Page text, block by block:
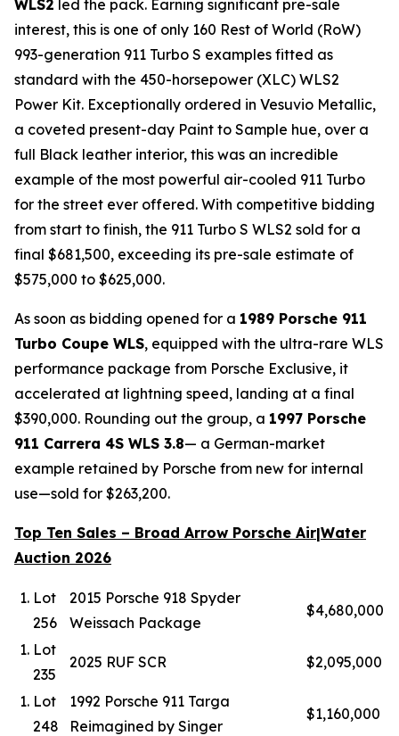
WLS2 led the pack. Earning significant pre-sale
interest, this is one of only 160 Rest of World (RoW)
993-generation 911 Turbo S examples fitted as
standard with the 450-horsepower (XLC) WLS2
Power Kit. Exceptionally ordered in Vesuvio Metallic,
a coveted present-day Paint to Sample hue, over a
full Black leather interior, this was an incredible
example of the most powerful air-cooled 911 Turbo
for the street ever offered. With competitive bidding
from start to finish, the 911 Turbo S WLS2 sold for a
final $681,500, exceeding its pre-sale estimate of
$575,000 to $625,000.
As soon as bidding opened for a 1989 Porsche 911
Turbo Coupe WLS, equipped with the ultra-rare WLS
performance package from Porsche Exclusive, it
accelerated at lightning speed, landing at a final
$390,000. Rounding out the group, a 1997 Porsche
911 Carrera 4S WLS 3.8— a German-market
example retained by Porsche from new for internal
use—sold for $263,200.
Top Ten Sales – Broad Arrow Porsche Air|Water
Auction 2026
Lot
256
2015 Porsche 918 Spyder
Weissach Package
$4,680,000
Lot
235
2025 RUF SCR $2,095,000
Lot
248
1992 Porsche 911 Targa
Reimagined by Singer
$1,160,000